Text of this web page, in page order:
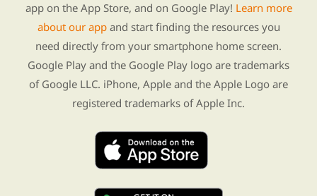
app on the App Store, and on Google Play! Learn more
about our appand start finding the resources you
need directly from your smartphone home screen.
Google Play and the Google Play logo are trademarks
of Google LLC. iPhone, Apple and the Apple Logo are
registered trademarks of Apple Inc.